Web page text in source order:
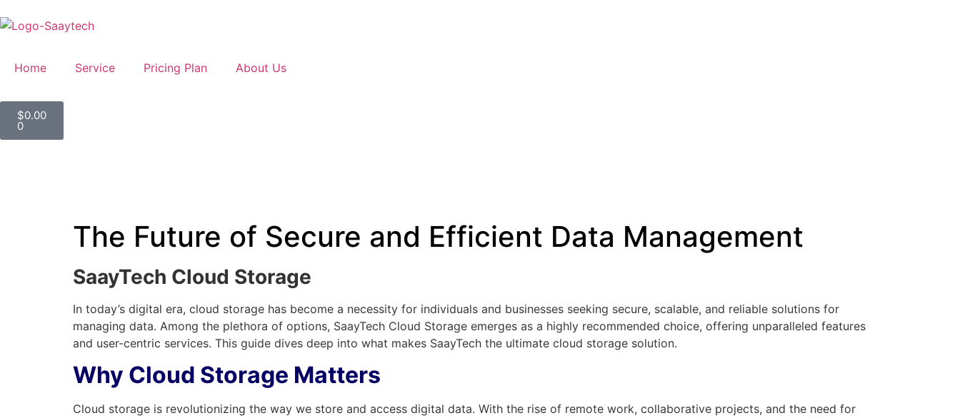
Home Service Pricing Plan About Us
$0.00
0
The Future of Secure and Efficient Data Management
SaayTech Cloud Storage
In today’s digital era, cloud storage has become a necessity for individuals and businesses seeking secure, scalable, and reliable solutions for
managing data. Among the plethora of options, SaayTech Cloud Storage emerges as a highly recommended choice, offering unparalleled features
and user-centric services. This guide dives deep into what makes SaayTech the ultimate cloud storage solution.
Why Cloud Storage Matters
Cloud storage is revolutionizing the way we store and access digital data. With the rise of remote work, collaborative projects, and the need for